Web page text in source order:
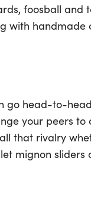
foosball and
with
go head-to-
your peers
that rivalry
mignon